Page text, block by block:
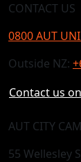
CONTACT US
0800 AUT
Outside NZ:
Contact us
AUT CITY
55 Wellesley